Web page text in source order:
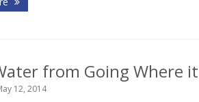
from Going Where
12, 2014